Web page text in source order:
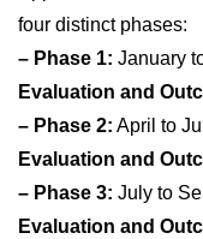
four distinct phases:
– Phase 1: January
Evaluation and
– Phase 2: April to
Evaluation and
– Phase 3: July to
Evaluation and